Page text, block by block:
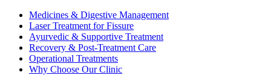
Medicines & Digestive Management
Laser Treatment for Fissure
Ayurvedic & Supportive Treatment
Recovery & Post-Treatment Care
Operational Treatments
Why Choose Our Clinic